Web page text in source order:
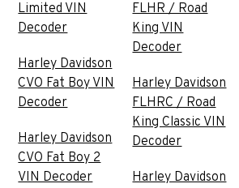
Limited VIN
Decoder
Harley Davidson
CVO Fat Boy VIN
Decoder
Harley Davidson
CVO Fat Boy 2
VIN Decoder
FLHR / Road
King VIN
Decoder
Harley Davidson
FLHRC / Road
King Classic VIN
Decoder
Harley Davidson